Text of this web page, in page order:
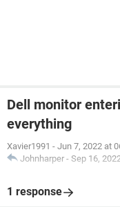
Dell monitor
everything
Xavier1991 - Jun 7, 2022 at
Johnharper - Sep 16,
1 response